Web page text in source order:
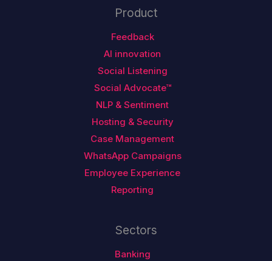
Product
Feedback
AI innovation
Social Listening
Social Advocate™
NLP & Sentiment
Hosting & Security
Case Management
WhatsApp Campaigns
Employee Experience
Reporting
Sectors
Banking